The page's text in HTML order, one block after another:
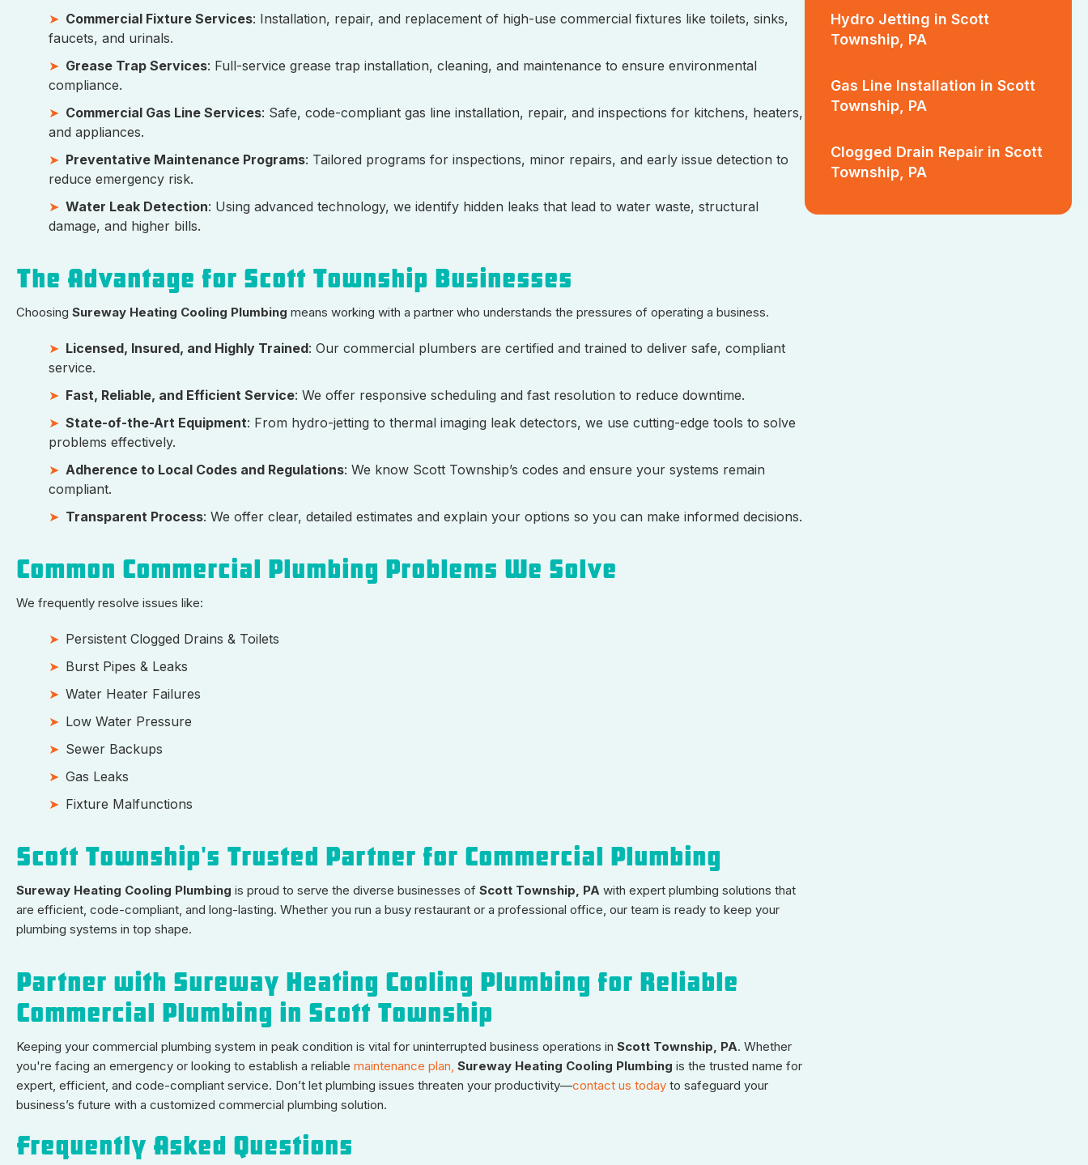
Commercial Fixture Services: Installation, repair, and replacement of high-use commercial fixtures like toilets, sinks,
faucets, and urinals.
Grease Trap Services: Full-service grease trap installation, cleaning, and maintenance to ensure environmental
compliance.
Commercial Gas Line Services: Safe, code-compliant gas line installation, repair, and inspections for kitchens, heaters,
and appliances.
Preventative Maintenance Programs: Tailored programs for inspections, minor repairs, and early issue detection to
reduce emergency risk.
Water Leak Detection: Using advanced technology, we identify hidden leaks that lead to water waste, structural
damage, and higher bills.
The Advantage for Scott Township Businesses
Choosing Sureway Heating Cooling Plumbing means working with a partner who understands the pressures of operating a business.
Licensed, Insured, and Highly Trained: Our commercial plumbers are certified and trained to deliver safe, compliant
service.
Fast, Reliable, and Efficient Service: We offer responsive scheduling and fast resolution to reduce downtime.
State-of-the-Art Equipment: From hydro-jetting to thermal imaging leak detectors, we use cutting-edge tools to solve
problems effectively.
Adherence to Local Codes and Regulations: We know Scott Township’s codes and ensure your systems remain
compliant.
Transparent Process: We offer clear, detailed estimates and explain your options so you can make informed decisions.
Common Commercial Plumbing Problems We Solve
We frequently resolve issues like:
Persistent Clogged Drains & Toilets
Burst Pipes & Leaks
Water Heater Failures
Low Water Pressure
Sewer Backups
Gas Leaks
Fixture Malfunctions
Scott Township's Trusted Partner for Commercial Plumbing
Sureway Heating Cooling Plumbing is proud to serve the diverse businesses of Scott Township, PA with expert plumbing solutions that
are efficient, code-compliant, and long-lasting. Whether you run a busy restaurant or a professional office, our team is ready to keep your
plumbing systems in top shape.
Partner with Sureway Heating Cooling Plumbing for Reliable
Commercial Plumbing in Scott Township
Keeping your commercial plumbing system in peak condition is vital for uninterrupted business operations in Scott Township, PA. Whether
you're facing an emergency or looking to establish a reliable maintenance plan, Sureway Heating Cooling Plumbing is the trusted name for
expert, efficient, and code-compliant service. Don’t let plumbing issues threaten your productivity—contact us today to safeguard your
business’s future with a customized commercial plumbing solution.
Frequently Asked Questions
Hydro Jetting in Scott
Township, PA
Gas Line Installation in Scott
Township, PA
Clogged Drain Repair in Scott
Township, PA